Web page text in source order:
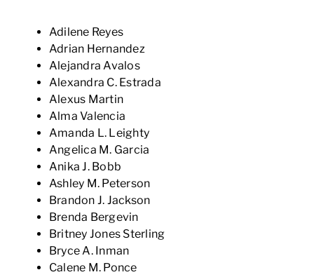
Adilene Reyes
Adrian Hernandez
Alejandra Avalos
Alexandra C. Estrada
Alexus Martin
Alma Valencia
Amanda L. Leighty
Angelica M. Garcia
Anika J. Bobb
Ashley M. Peterson
Brandon J. Jackson
Brenda Bergevin
Britney Jones Sterling
Bryce A. Inman
Calene M. Ponce